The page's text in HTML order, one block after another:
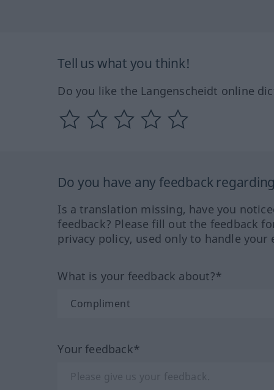
Tell us what you think!
Do you like the Langenscheidt online
Do you have any feedback
Is a translation missing, have you
feedback? Please fill out the feedback
privacy policy, used only to handle your
What is your feedback about?*
Your feedback*